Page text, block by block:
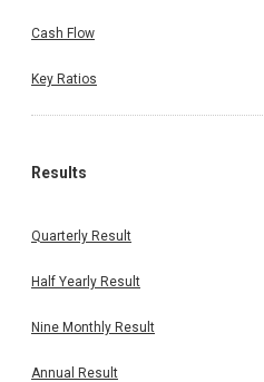
Cash Flow
Key Ratios
Results
Quarterly Result
Half Yearly Result
Nine Monthly Result
Annual Result